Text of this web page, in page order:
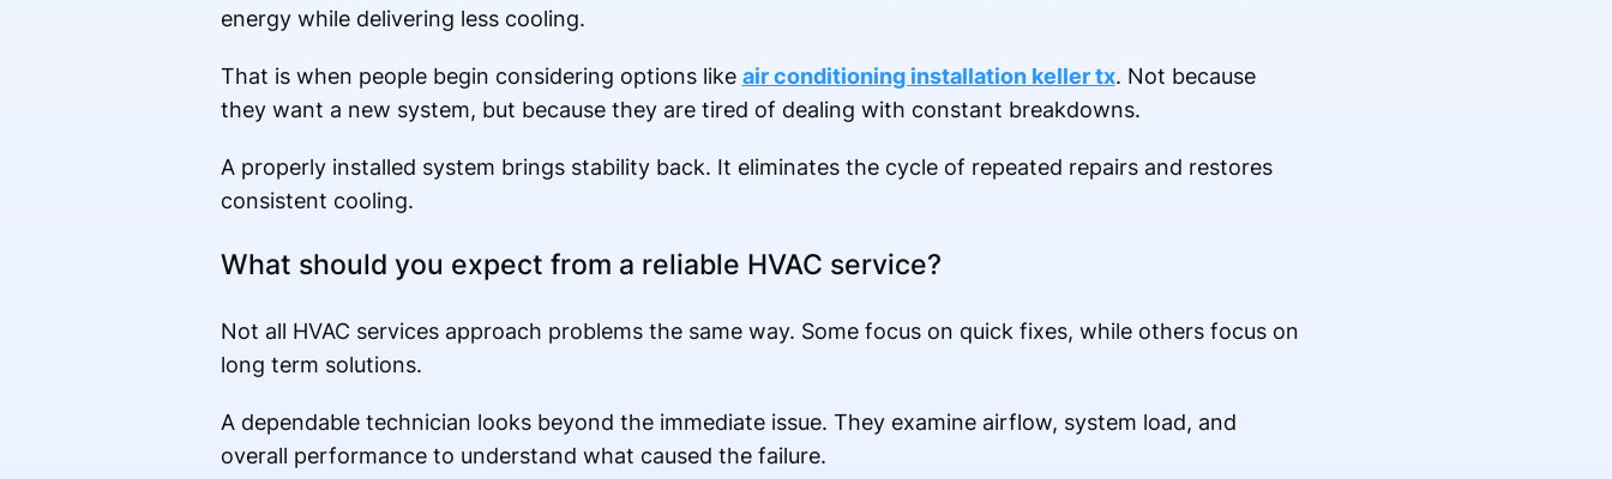
energy while delivering less cooling.
That is when people begin considering options like air conditioning installation keller tx. Not because
they want a new system, but because they are tired of dealing with constant breakdowns.
A properly installed system brings stability back. It eliminates the cycle of repeated repairs and restores
consistent cooling.
What should you expect from a reliable HVAC service?
Not all HVAC services approach problems the same way. Some focus on quick fixes, while others focus on
long term solutions.
A dependable technician looks beyond the immediate issue. They examine airflow, system load, and
overall performance to understand what caused the failure.